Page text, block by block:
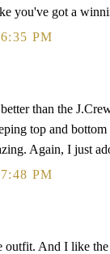
you've got a
PM
than the
top and
Again, I just
PM
outfit. And I like